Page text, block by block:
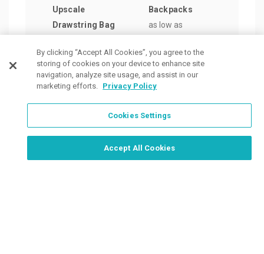
Order Now, Design Later
Upscale
Drawstring Bag
$19.25/ea
Backpacks
as low as
By clicking “Accept All Cookies”, you agree to the
storing of cookies on your device to enhance site
navigation, analyze site usage, and assist in our
marketing efforts. Privacy Policy
Cookies Settings
Accept All Cookies